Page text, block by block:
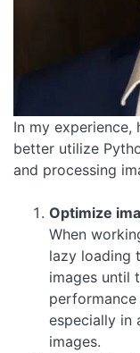
In my experience,
better utilize
and processing
Optimize
When
lazy loading
images until
performance
especially in
images.